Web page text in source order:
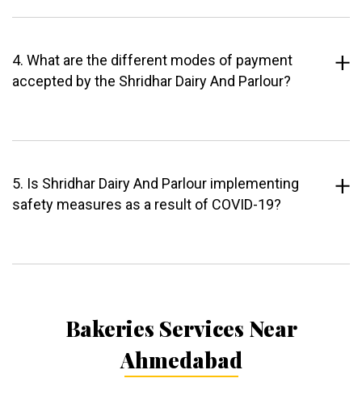
4. What are the different modes of payment
accepted by the Shridhar Dairy And Parlour?
5. Is Shridhar Dairy And Parlour implementing
safety measures as a result of COVID-19?
Bakeries Services Near
Ahmedabad